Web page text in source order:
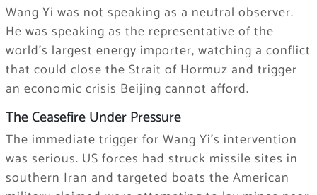
Wang Yi was not speaking as a neutral observer.
He was speaking as the representative of the
world’s largest energy importer, watching a conflict
that could close the Strait of Hormuz and trigger
an economic crisis Beijing cannot afford.
The Ceasefire Under Pressure
The immediate trigger for Wang Yi’s intervention
was serious. US forces had struck missile sites in
southern Iran and targeted boats the American